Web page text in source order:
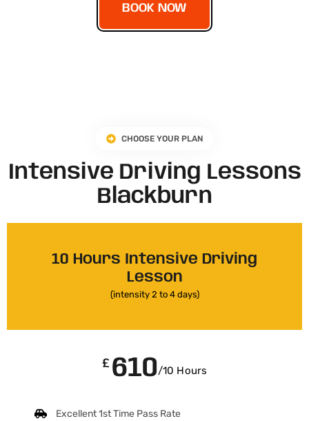
BOOK NOW
CHOOSE YOUR PLAN
Intensive Driving Lessons
Blackburn
10 Hours Intensive Driving
Lesson
(intensity 2 to 4 days)
£ 610/10 Hours
Excellent 1st Time Pass Rate